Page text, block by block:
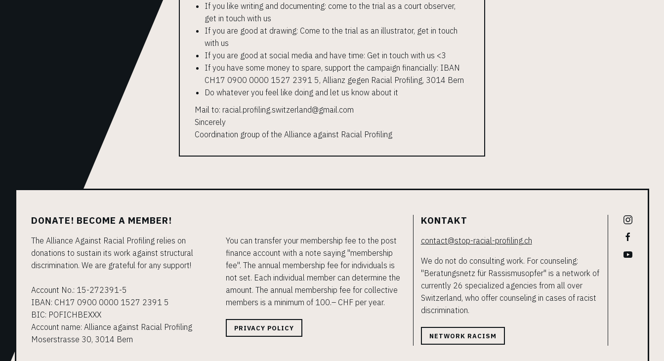
If you like writing and documenting: come to the trial as a court observer,
get in touch with us
If you are good at drawing: Come to the trial as an illustrator, get in touch
with us
If you are good at social media and have time: Get in touch with us <3
If you have some money to spare, support the campaign financially: IBAN
CH17 0900 0000 1527 2391 5, Allianz gegen Racial Profiling, 3014 Bern
Do whatever you feel like doing and let us know about it
Mail to: racial.profiling.switzerland@gmail.com
Sincerely
Coordination group of the Alliance against Racial Profiling
DONATE! BECOME A MEMBER!
The Alliance Against Racial Profiling relies on
donations to sustain its work against structural
discrimination. We are grateful for any support!
Account No.: 15-272391-5
IBAN: CH17 0900 0000 1527 2391 5
BIC: POFICHBEXXX
Account name: Alliance against Racial Profiling
Moserstrasse 30, 3014 Bern
You can transfer your membership fee to the post
finance account with a note saying "membership
fee". The annual membership fee for individuals is
not set. Each individual member can determine the
amount. The annual membership fee for collective
members is a minimum of 100.– CHF per year.
PRIVACY POLICY
KONTAKT
contact@stop-racial-profiling.ch
We do not do consulting work. For counseling:
"Beratungsnetz für Rassismusopfer" is a network of
currently 26 specialized agencies from all over
Switzerland, who offer counseling in cases of racist
discrimination.
NETWORK RACISM